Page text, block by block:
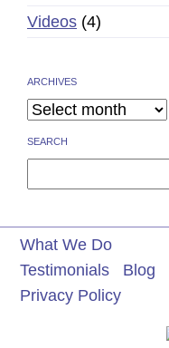
Videos (4)
ARCHIVES
SEARCH
What We Do
Testimonials
Blog
Privacy Policy